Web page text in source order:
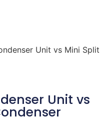
Unit vs Mini Split
Unit vs